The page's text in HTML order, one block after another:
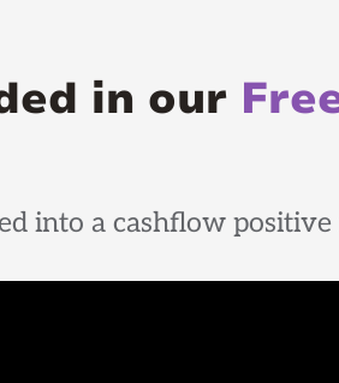
in our
into a cashflow